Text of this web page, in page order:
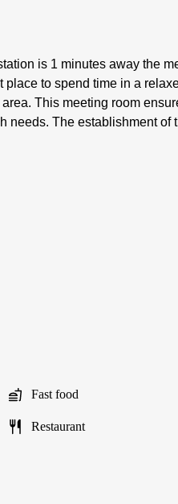
is 1 minutes away the
place to spend time in a
This meeting room
needs. The establishment of
Fast food
Restaurant